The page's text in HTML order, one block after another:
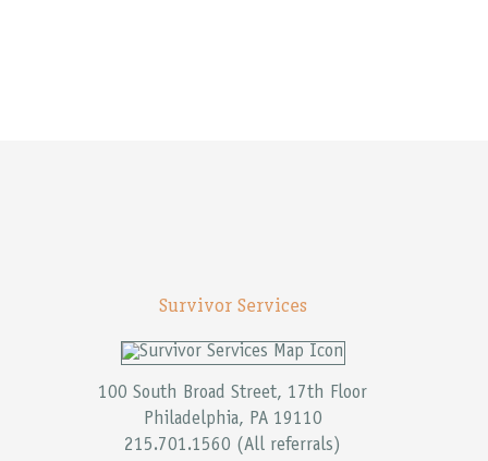
Survivor Services
100 South Broad Street, 17th Floor
Philadelphia, PA 19110
215.701.1560 (All referrals)